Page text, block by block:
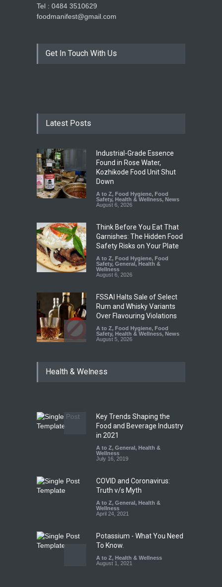
Tel : 0484 3510629
foodmanifest@gmail.com
Get In Touch With Us
Latest Posts
Industrial-Grade Essence
Found in Rose Water,
Kozhikode Food Unit Shut
Down
A to Z, Food Hygiene, Food
Safety, Health & Wellness, News
August 6, 2026
Think Before You Eat That
Garnishes: The Hidden Food
Safety Risks on Your Plate
A to Z, Food Hygiene, Food
Safety, General, Health &
Wellness
August 6, 2026
FSSAI Halts Sale of Select
Rum and Whisky Variants
Over Flavouring Violations
A to Z, Food Hygiene, Food
Safety, Health & Wellness, News
August 5, 2026
Year Ban on Analogue
FSSAI Orders Dabur to Halt
Sale of Products Carrying
Misleading ‘100%’ Claims
A to Z,Food Hygiene
Safety, Health & Wellness
Health & Welness
Key Trends Shaping the
Food and Beverage Industry
in 2021
A to Z, General, Health &
Wellness
July 16, 2019
COVID and Coronavirus:
Truth v/s Myth
A to Z, General, Health &
Wellness
April 24, 2021
Potassium - What You Need
To Know.
A to Z, Health & Wellness
August 1, 2021